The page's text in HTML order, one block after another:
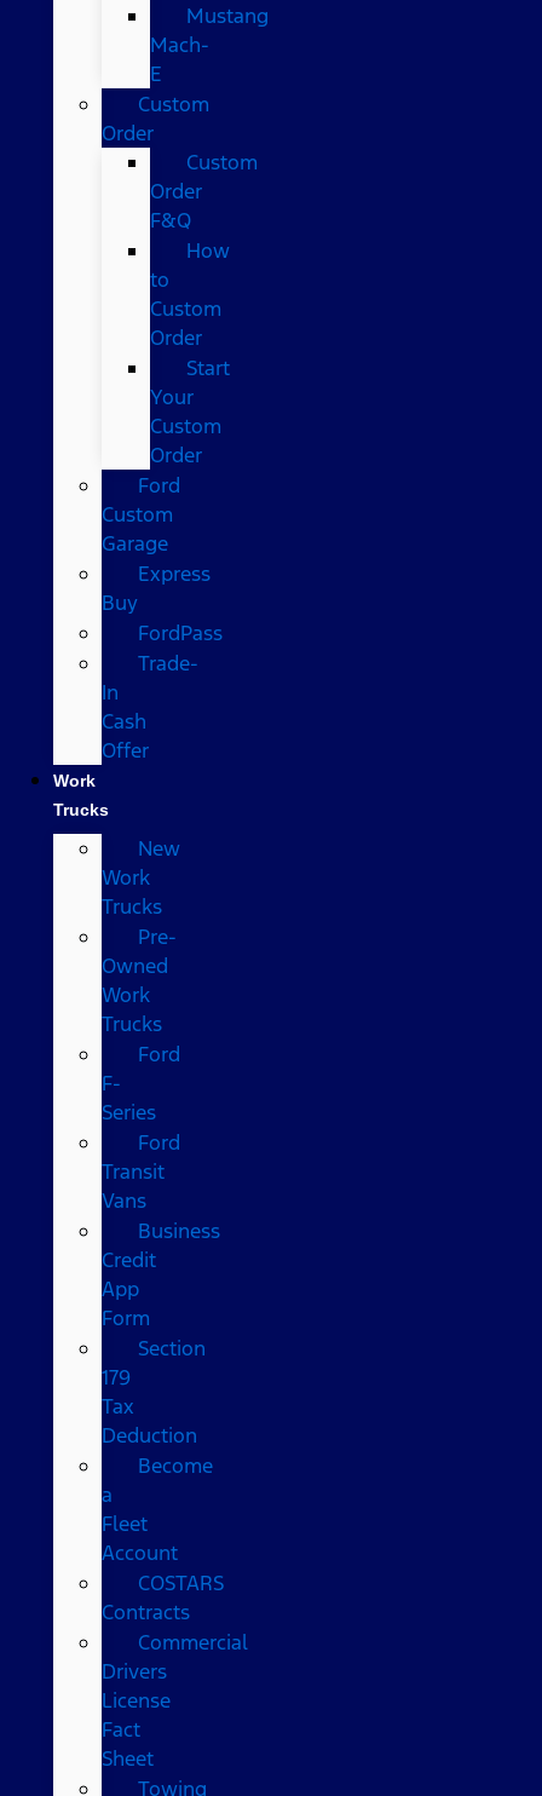
Mustang
Mach-
E
Custom
Order
Custom
Order
F&Q
How
to
Custom
Order
Start
Your
Custom
Order
Ford
Custom
Garage
Express
Buy
FordPass
Trade-
In
Cash
Offer
Work
Trucks
New
Work
Trucks
Pre-
Owned
Work
Trucks
Ford
F-
Series
Ford
Transit
Vans
Business
Credit
App
Form
Section
179
Tax
Deduction
Become
a
Fleet
Account
COSTARS​
Contracts
Commercial
Drivers
License
Fact
Sheet
Towing